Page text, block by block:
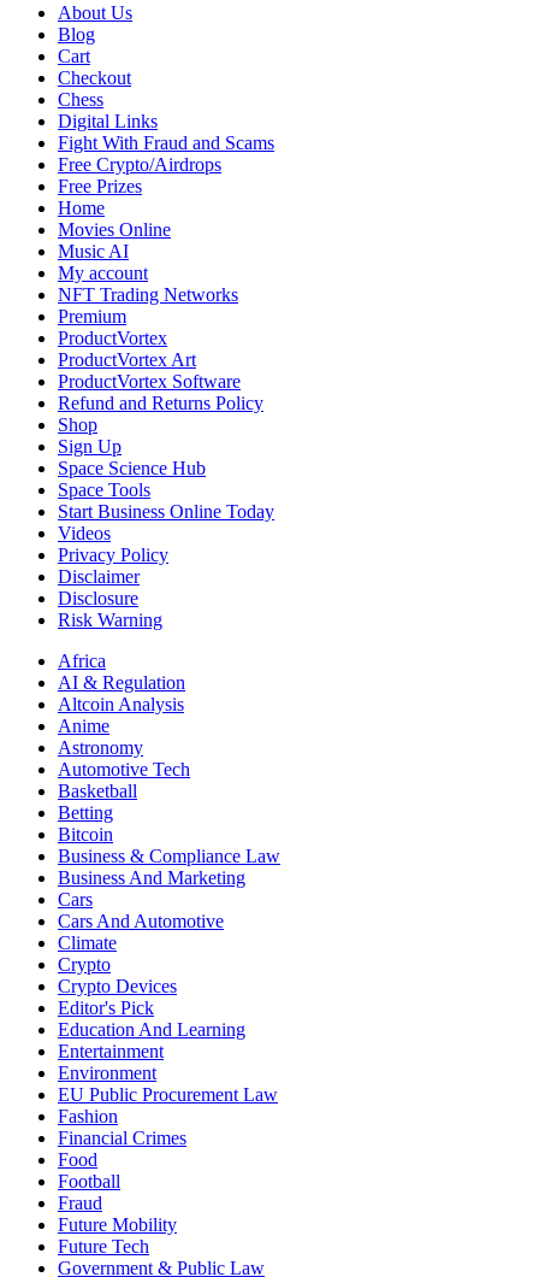
About Us
Blog
Cart
Checkout
Chess
Digital Links
Fight With Fraud and Scams
Free Crypto/Airdrops
Free Prizes
Home
Movies Online
Music AI
My account
NFT Trading Networks
Premium
ProductVortex
ProductVortex Art
ProductVortex Software
Refund and Returns Policy
Shop
Sign Up
Space Science Hub
Space Tools
Start Business Online Today
Videos
Privacy Policy
Disclaimer
Disclosure
Risk Warning
Africa
AI & Regulation
Altcoin Analysis
Anime
Astronomy
Automotive Tech
Basketball
Betting
Bitcoin
Business & Compliance Law
Business And Marketing
Cars
Cars And Automotive
Climate
Crypto
Crypto Devices
Editor's Pick
Education And Learning
Entertainment
Environment
EU Public Procurement Law
Fashion
Financial Crimes
Food
Football
Fraud
Future Mobility
Future Tech
Government & Public Law